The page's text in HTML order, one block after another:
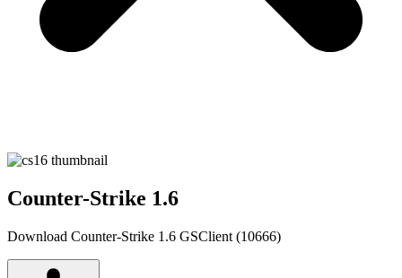
Counter-Strike 1.6
Download Counter-Strike 1.6 GSClient (10666)